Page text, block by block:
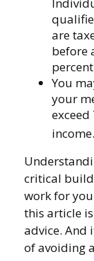
are
before
You
your
income.
critical
work for
this article
advice. And
of avoiding